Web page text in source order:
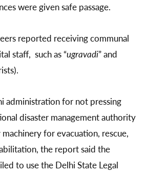
were given safe passage.
reported receiving communal
staff, such as “ugravadi” and
administration for not pressing
disaster management authority
for evacuation, rescue,
the report said the
to use the Delhi State Legal